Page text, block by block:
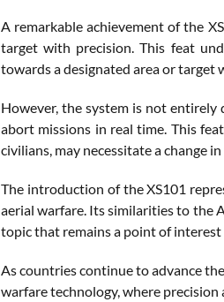
A remarkable achievement of the
target with precision. This feat
towards a designated area or
However, the system is not
abort missions in real time. This
civilians, may necessitate a change
The introduction of the XS101
aerial warfare. Its similarities to the
topic that remains a point of
As countries continue to advance
warfare technology, where